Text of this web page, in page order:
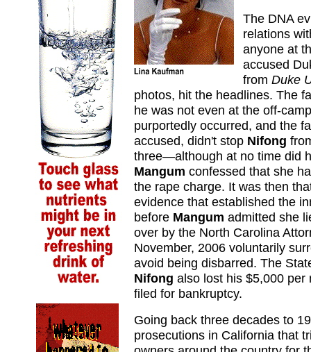
The DNA
relations
anyone at
accused
from Duke
photos, hit the headlines. The
he was not even at the off-
purportedly occurred, and the
accused, didn't stop Nifong
three—although at no time did
Mangum confessed that she
the rape charge. It was then
evidence that established the
before Mangum admitted she
over by the North Carolina
November, 2006 voluntarily
avoid being disbarred. The
Nifong also lost his $5,000 per
filed for bankruptcy.
Going back three decades to
prosecutions in California that